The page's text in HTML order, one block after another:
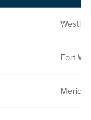
Fort